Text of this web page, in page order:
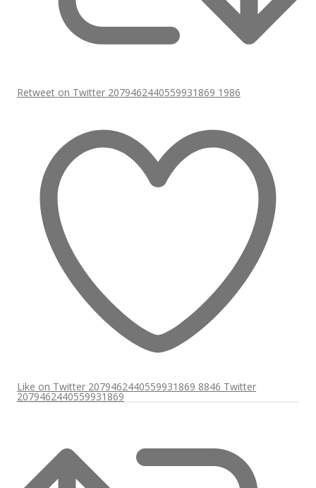
Retweet on Twitter 2079462440559931869 1986
Like on Twitter 2079462440559931869 8846 Twitter
2079462440559931869